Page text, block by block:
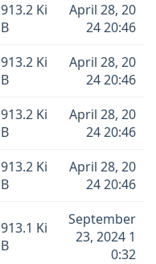
913.2 Ki
B
April 28, 20
24 20:46
913.2 Ki
B
April 28, 20
24 20:46
913.2 Ki
B
April 28, 20
24 20:46
913.2 Ki
B
April 28, 20
24 20:46
913.1 Ki
B
September
23, 2024 1
0:32